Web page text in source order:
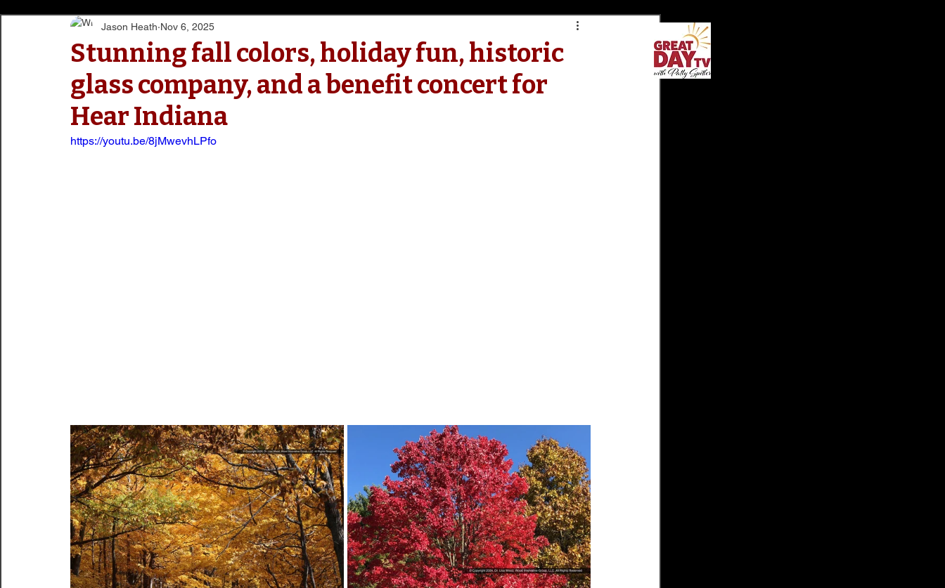
Stunning fall colors, holiday fun, historic
glass company, and a benefit concert for
Hear Indiana
Jason Heath Nov 6, 2025
https://youtu.be/8jMwevhLPfo